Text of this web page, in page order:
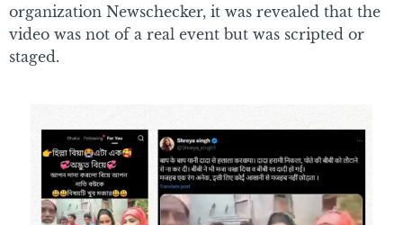
organization Newschecker, it was revealed that the
video was not of a real event but was scripted or
staged.